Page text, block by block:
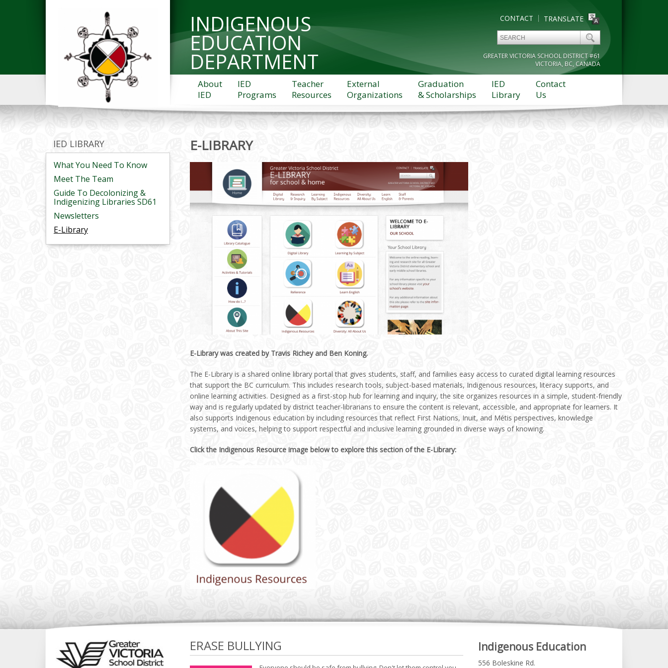
INDIGENOUS
EDUCATION
DEPARTMENT
TRANSLATE
CONTACT
GREATER VICTORIA SCHOOL DISTRICT #61
VICTORIA, BC, CANADA
About
IED
IED
Programs
Teacher
Resources
External
Organizations
Graduation
& Scholarships
IED
Library
Contact
Us
IED LIBRARY
What You Need To Know
Meet The Team
Guide To Decolonizing &
Indigenizing Libraries SD61
Newsletters
E-Library
E-LIBRARY
E-Library was created by Travis Richey and Ben Koning.
The E-Library is a shared online library portal that gives students, staff, and families easy access to curated digital learning resources
that support the BC curriculum. This includes research tools, subject-based materials, Indigenous resources, literacy supports, and
online learning activities. Designed as a first-stop hub for learning and inquiry, the site organizes resources in a simple, student-friendly
way and is regularly updated by district teacher-librarians to ensure the content is relevant, accessible, and appropriate for learners. It
also supports Indigenous education by including resources that reflect First Nations, Inuit, and Métis perspectives, knowledge
systems, and voices, helping to support respectful and inclusive learning grounded in diverse ways of knowing.
Click the Indigenous Resource image below to explore this section of the E-Library:
ERASE BULLYING Indigenous Education
556 Boleskine Rd.